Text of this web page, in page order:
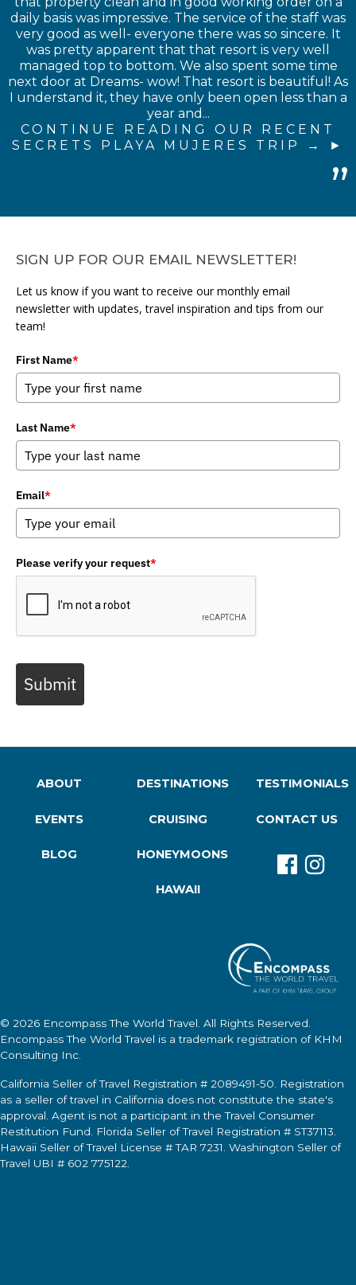
daily basis was impressive. The service of the staff was
very good as well- everyone there was so sincere. It
was pretty apparent that that resort is very well
managed top to bottom. We also spent some time
next door at Dreams- wow! That resort is beautiful! As
I understand it, they have only been open less than a
year and...
CONTINUE READING OUR RECENT
SECRETS PLAYA MUJERES TRIP →
SIGN UP FOR OUR EMAIL NEWSLETTER!
Let us know if you want to receive our monthly email
newsletter with updates, travel inspiration and tips from our
team!
First Name*
Last Name*
Email*
Please verify your request*
Submit
ABOUT
EVENTS
BLOG
DESTINATIONS
CRUISING
HONEYMOONS
HAWAII
TESTIMONIALS
CONTACT US
© 2026 Encompass The World Travel. All Rights Reserved.
Encompass The World Travel is a trademark registration of KHM
Consulting Inc.
California Seller of Travel Registration # 2089491-50. Registration
as a seller of travel in California does not constitute the state's
approval. Agent is not a participant in the Travel Consumer
Restitution Fund. Florida Seller of Travel Registration # ST37113.
Hawaii Seller of Travel License # TAR 7231. Washington Seller of
Travel UBI # 602 775122.